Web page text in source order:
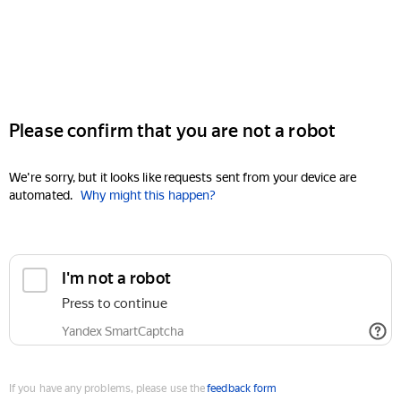
Please confirm that you are not a robot
We're sorry, but it looks like requests sent from your device are
automated. Why might this happen?
I'm not a robot
Press to continue
Yandex SmartCaptcha
If you have any problems, please use thefeedback form